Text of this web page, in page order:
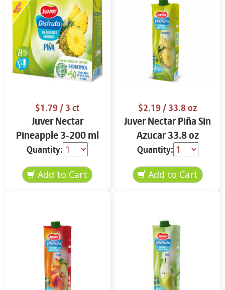
$1.79/ 3 ct
Juver Nectar
Pineapple 3-200 ml
Quantity:
$2.19/ 33.8 oz
Juver Nectar Piña Sin
Azucar 33.8 oz
Quantity: